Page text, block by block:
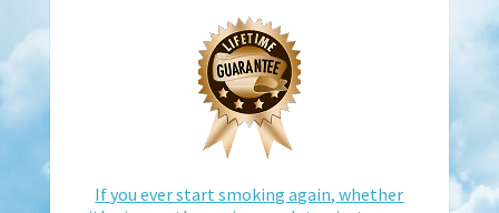
If you ever start smoking again, whether